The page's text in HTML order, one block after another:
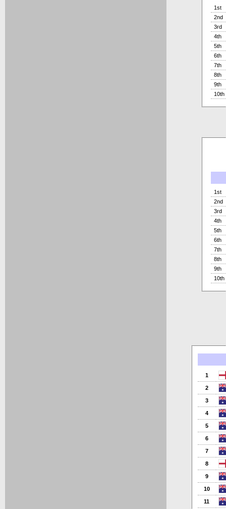
1st
2nd
3rd
4th
5th
6th
7th
8th
9th
10th
1st
2nd
3rd
4th
5th
6th
7th
8th
9th
10th
1
2
3
4
5
6
7
8
9
10
11